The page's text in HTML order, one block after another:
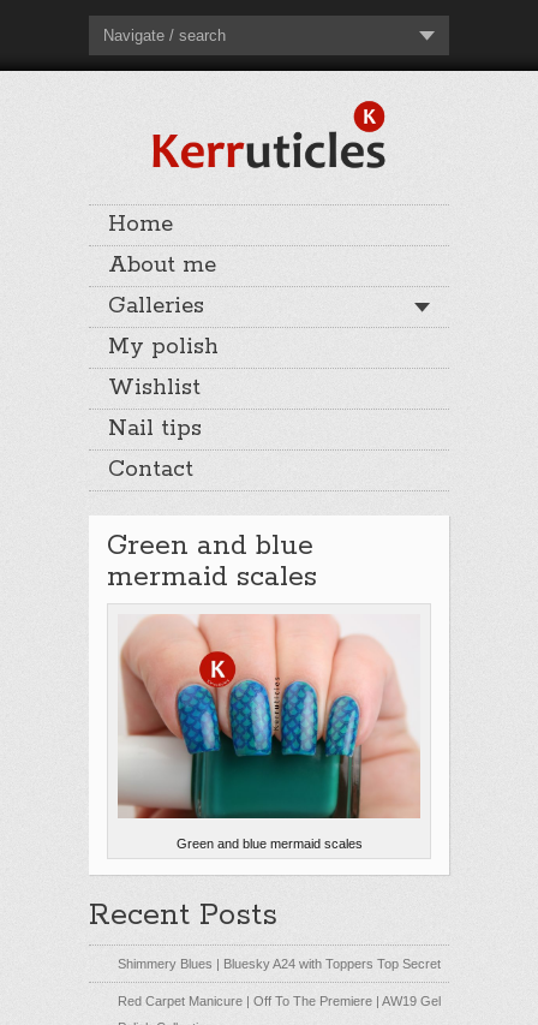
Navigate / search
Home
About me
Galleries
My polish
Wishlist
Nail tips
Contact
Green and blue
mermaid scales
Green and blue mermaid scales
Recent Posts
Shimmery Blues | Bluesky A24 with Toppers Top Secret
Red Carpet Manicure | Off To The Premiere | AW19 Gel